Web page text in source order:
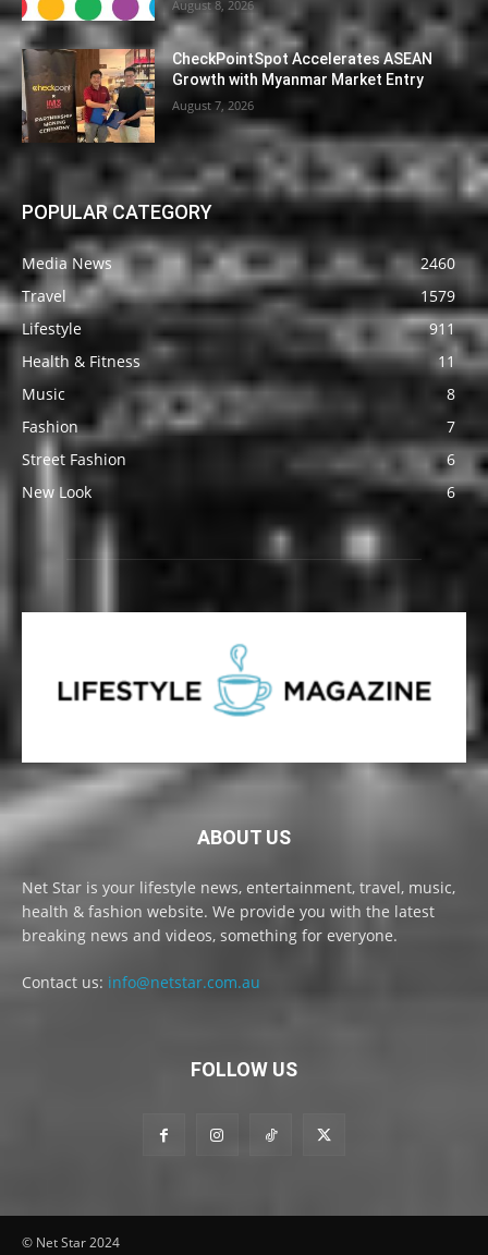
August 8, 2026
CheckPointSpot Accelerates ASEAN
Growth with Myanmar Market Entry
August 7, 2026
POPULAR CATEGORY
Media News
2460
Travel
1579
Lifestyle
911
Health & Fitness
11
Music
8
Fashion
7
Street Fashion
6
New Look
6
ABOUT US
Net Star is your lifestyle news, entertainment, travel, music,
health & fashion website. We provide you with the latest
breaking news and videos, something for everyone.
Contact us: info@netstar.com.au
FOLLOW US
© Net Star 2024